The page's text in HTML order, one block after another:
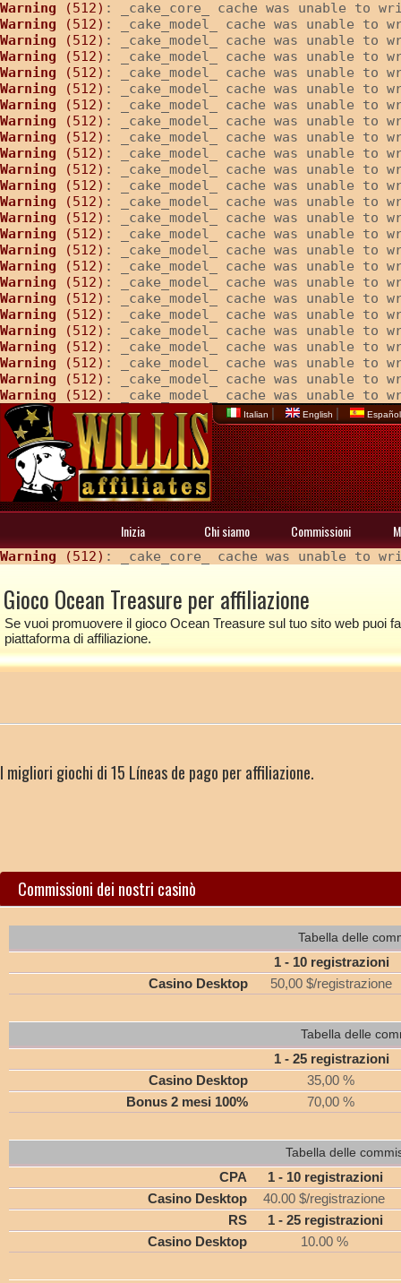
Warning (512) : _cake_core_ cache was unable to
Warning (512) : _cake_model_ cache was unable
Warning (512) : _cake_model_ cache was unable
Warning (512) : _cake_model_ cache was unable
Warning (512) : _cake_model_ cache was unable
Warning (512) : _cake_model_ cache was unable
Warning (512) : _cake_model_ cache was unable
Warning (512) : _cake_model_ cache was unable
Warning (512) : _cake_model_ cache was unable
Warning (512) : _cake_model_ cache was
Warning (512) : _cake_model_ cache was
Warning (512) : _cake_model_ cache was unable
Warning (512) : _cake_model_ cache was unable
Warning (512) : _cake_model_ cache was unable
Warning (512) : _cake_model_ cache was unable
Warning (512) : _cake_model_ cache was unable
Warning (512) : _cake_model_ cache was unable
Warning (512) : _cake_model_ cache was unable
Warning (512) : _cake_model_ cache was unable
Warning (512) : _cake_model_ cache was unable
Warning (512) : _cake_model_ cache was unable
Warning (512) : _cake_model_ cache was unable
Warning (512) : _cake_model_ cache was unable
Warning (512) : _cake_model_ cache was unable
Warning (512) : _cake_model_ cache was unable
Italian | English |
Inizia Chi siamo Commissioni
Warning (512) : _cake_core_ cache was unable
Gioco Ocean Treasure per affiliazione
Se vuoi promuovere il gioco Ocean Treasure sul tuo sito web puoi
piattaforma di affiliazione.
I migliori giochi di 15 Líneas de pago per affiliazione.
Commissioni dei nostri casinò
Tabella delle
1 - 10 registrazioni
Casino Desktop
50,00 $/registrazione
Tabella delle
1 - 25 registrazioni
Casino Desktop
35,00 %
Bonus 2 mesi 100%
70,00 %
Tabella delle
CPA
1 - 10 registrazioni
Casino Desktop
40.00 $/registrazione
RS
1 - 25 registrazioni
Casino Desktop
10.00 %